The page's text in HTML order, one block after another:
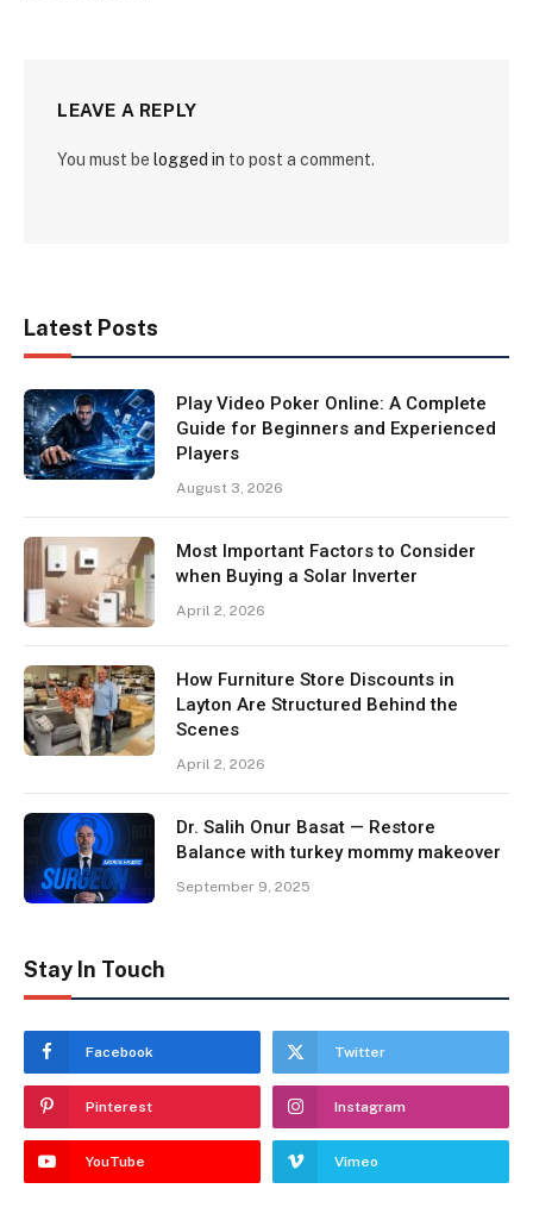
LEAVE A REPLY
You must be logged in to post a comment.
Latest Posts
Play Video Poker Online: A Complete
Guide for Beginners and Experienced
Players
August 3, 2026
Most Important Factors to Consider
when Buying a Solar Inverter
April 2, 2026
How Furniture Store Discounts in
Layton Are Structured Behind the
Scenes
April 2, 2026
Dr. Salih Onur Basat — Restore
Balance with turkey mommy makeover
September 9, 2025
Stay In Touch
Facebook Twitter
Pinterest Instagram
YouTube Vimeo